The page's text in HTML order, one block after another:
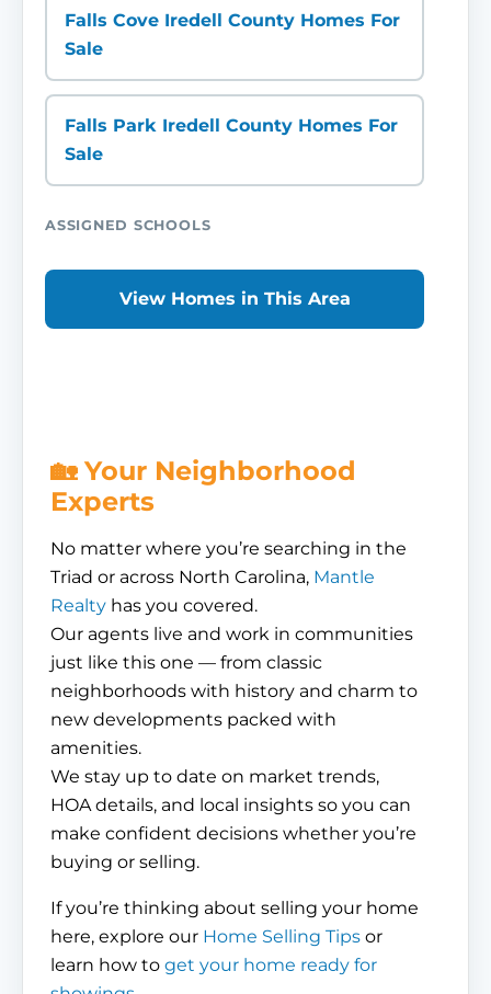
Falls Cove Iredell County Homes For
Sale
Falls Park Iredell County Homes For
Sale
ASSIGNED SCHOOLS
View Homes in This Area
🏡 Your Neighborhood
Experts
No matter where you’re searching in the
Triad or across North Carolina, Mantle
Realty has you covered.
Our agents live and work in communities
just like this one — from classic
neighborhoods with history and charm to
new developments packed with
amenities.
We stay up to date on market trends,
HOA details, and local insights so you can
make confident decisions whether you’re
buying or selling.
If you’re thinking about selling your home
here, explore our Home Selling Tips or
learn how to get your home ready for